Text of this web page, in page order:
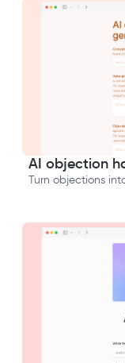
AI objection
Turn objections